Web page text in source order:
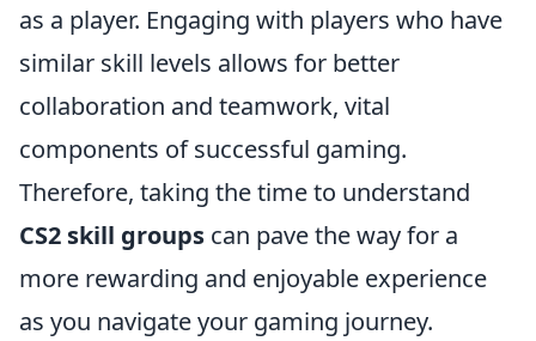
as a player. Engaging with players who have
similar skill levels allows for better
collaboration and teamwork, vital
components of successful gaming.
Therefore, taking the time to understand
CS2 skill groups can pave the way for a
more rewarding and enjoyable experience
as you navigate your gaming journey.